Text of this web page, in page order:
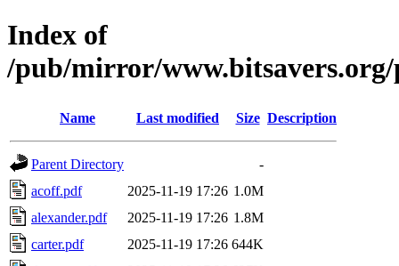
Index of
/pub/mirror/
Name Last modified Size Description
Parent Directory
-
acoff.pdf
2025-11-19 17:26 1.0M
alexander.pdf
2025-11-19 17:26 1.8M
carter.pdf
2025-11-19 17:26 644K